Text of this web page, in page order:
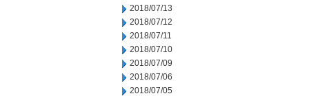
2018/07/13
2018/07/12
2018/07/11
2018/07/10
2018/07/09
2018/07/06
2018/07/05